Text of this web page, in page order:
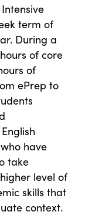
term of
During a
of core
of
ePrep to
have
take
level of
skills that
context.